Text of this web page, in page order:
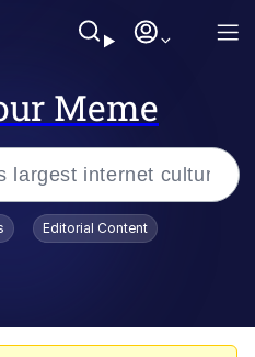
Meme
Editorial Content